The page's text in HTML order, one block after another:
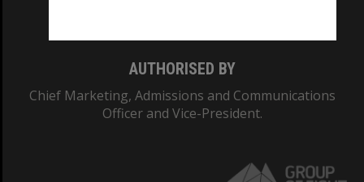
AUTHORISED BY
Chief Marketing, Admissions and Communications
Officer and Vice-President.